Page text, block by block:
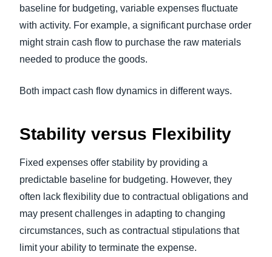
baseline for budgeting, variable expenses fluctuate
with activity. For example, a significant purchase order
might strain cash flow to purchase the raw materials
needed to produce the goods.
Both impact cash flow dynamics in different ways.
Stability versus Flexibility
Fixed expenses offer stability by providing a
predictable baseline for budgeting. However, they
often lack flexibility due to contractual obligations and
may present challenges in adapting to changing
circumstances, such as contractual stipulations that
limit your ability to terminate the expense.